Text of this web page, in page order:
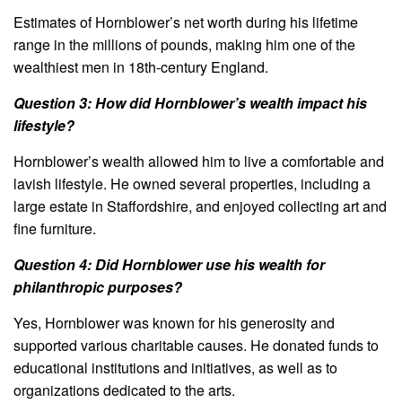
Estimates of Hornblower’s net worth during his lifetime
range in the millions of pounds, making him one of the
wealthiest men in 18th-century England.
Question 3: How did Hornblower’s wealth impact his
lifestyle?
Hornblower’s wealth allowed him to live a comfortable and
lavish lifestyle. He owned several properties, including a
large estate in Staffordshire, and enjoyed collecting art and
fine furniture.
Question 4: Did Hornblower use his wealth for
philanthropic purposes?
Yes, Hornblower was known for his generosity and
supported various charitable causes. He donated funds to
educational institutions and initiatives, as well as to
organizations dedicated to the arts.